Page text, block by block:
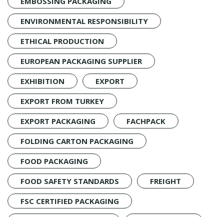
ENVIRONMENTAL RESPONSIBILITY
ETHICAL PRODUCTION
EUROPEAN PACKAGING SUPPLIER
EXHIBITION
EXPORT
EXPORT FROM TURKEY
EXPORT PACKAGING
FACHPACK
FOLDING CARTON PACKAGING
FOOD PACKAGING
FOOD SAFETY STANDARDS
FREIGHT
FSC CERTIFIED PACKAGING